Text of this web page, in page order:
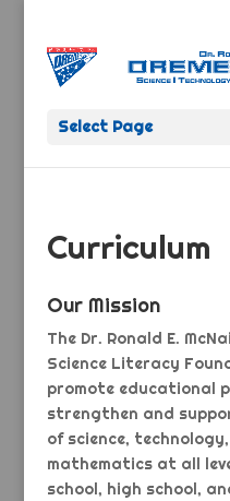
Select Page
Curriculum
Our Mission
The Dr. Ronald E.
Science Literacy
promote educational
strengthen and
of science,
mathematics at all
school, high school,